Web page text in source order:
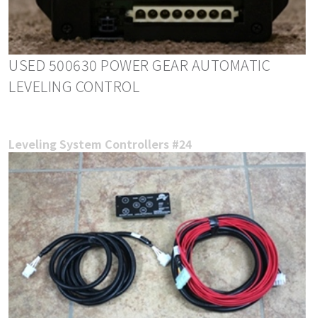
USED 500630 POWER GEAR AUTOMATIC
LEVELING CONTROL
Leveling System Controllers #24